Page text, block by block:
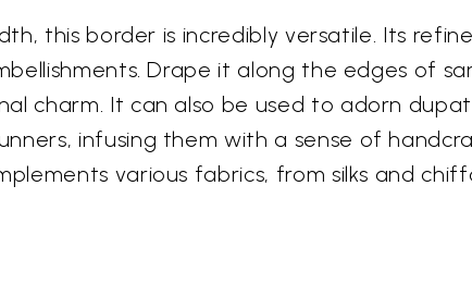
this border is incredibly versatile. Its
Drape it along the edges of
charm. It can also be used to adorn
infusing them with a sense of
various fabrics, from silks and